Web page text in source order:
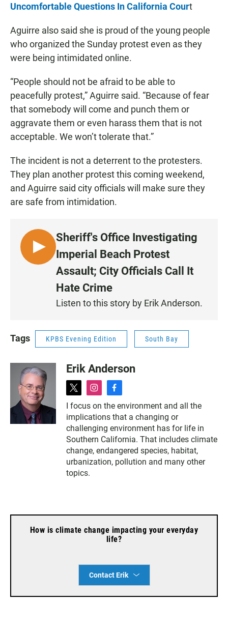
Uncomfortable Questions In California Court
Aguirre also said she is proud of the young people
who organized the Sunday protest even as they
were being intimidated online.
“People should not be afraid to be able to
peacefully protest,” Aguirre said. “Because of fear
that somebody will come and punch them or
aggravate them or even harass them that is not
acceptable. We won’t tolerate that.”
The incident is not a deterrent to the protesters.
They plan another protest this coming weekend,
and Aguirre said city officials will make sure they
are safe from intimidation.
L
I
Sheriff's Office Investigating
Imperial Beach Protest
Assault; City Officials Call It
Hate Crime
Listen to this story by Erik Anderson.
Tags KPBS Evening Edition South Bay
Erik Anderson
t
w
i
t
t
e
r
i
s
t
a
g
a
m
f
c
e
b
o
o
k
I focus on the environment and all the
implications that a changing or
challenging environment has for life in
Southern California. That includes climate
change, endangered species, habitat,
urbanization, pollution and many other
topics.
How is climate change impacting your everyday
life?
Contact Erik